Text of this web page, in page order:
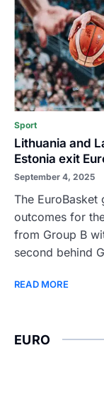
Sport
Lithuania and
Estonia exit
September 4, 2025
The
outcomes for
from Group B
second behind
READ MORE
EURO